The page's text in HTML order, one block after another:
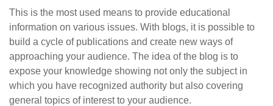
This is the most used means to provide educational
information on various issues. With blogs, it is possible to
build a cycle of publications and create new ways of
approaching your audience. The idea of the blog is to
expose your knowledge showing not only the subject in
which you have recognized authority but also covering
general topics of interest to your audience.